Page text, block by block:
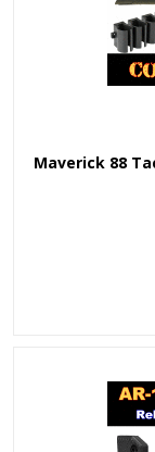
Maverick 88